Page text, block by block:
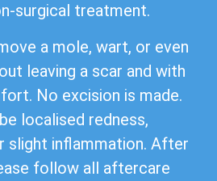
surgical treatment.
a mole, wart, or even
leaving a scar and with
No excision is made.
localised redness,
slight inflammation. After
follow all aftercare